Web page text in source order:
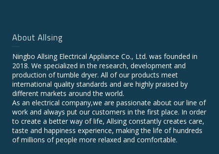
About Allsing
Ningbo Allsing Electrical Appliance Co., Ltd. was founded in
2018. We specialized in the research, development and
production of tumble dryer. All of our products meet
international quality standards and are highly praised by
different markets around the world.
As an electrical company,we are passionate about our line of
work and always put our customers in the first place. In order
to create a better way of life, Allsing constantly creates care,
taste and happiness experience, making the life of hundreds
of millions of people more relaxed and comfortable.